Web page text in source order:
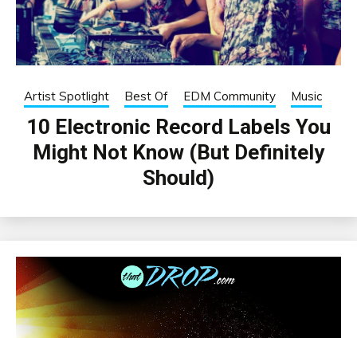
Artist Spotlight Best Of EDM Community Music
10 Electronic Record Labels You
Might Not Know (But Definitely
Should)